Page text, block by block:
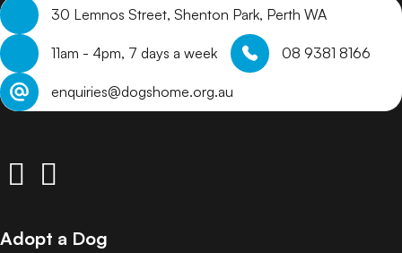
30 Lemnos Street, Shenton Park, Perth WA
11am - 4pm, 7 days a week 08 9381 8166
enquiries@dogshome.org.au
Adopt a Dog